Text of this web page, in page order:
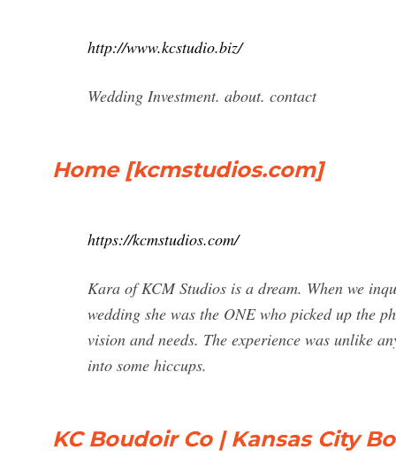
http://www.kcstudio.biz/
Wedding Investment. about. contact
Home [kcmstudios.com]
https://kcmstudios.com/
Kara of KCM Studios is a dream. When we
wedding she was the ONE who picked up the
vision and needs. The experience was unlike
into some hiccups.
KC Boudoir Co | Kansas City